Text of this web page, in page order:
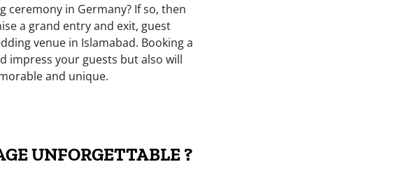
in Germany? If so, then
a grand entry and exit, guest
venue in Islamabad. Booking a
impress your guests but also will
and unique.
UNFORGETTABLE ?